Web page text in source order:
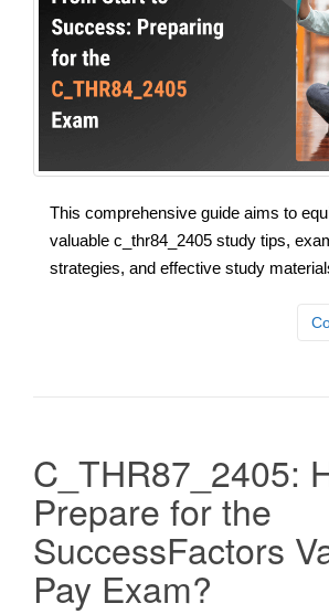
This comprehensive guide aims to
valuable c_thr84_2405 study tips,
strategies, and effective study
C_THR87_2405:
Prepare for the
SuccessFactors
Pay Exam?